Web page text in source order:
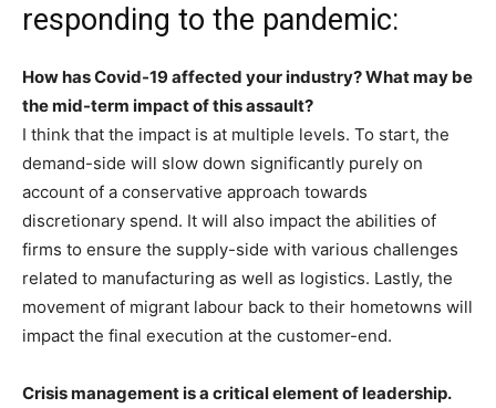
responding to the pandemic:
How has Covid-19 affected your industry? What may be
the mid-term impact of this assault?
I think that the impact is at multiple levels. To start, the
demand-side will slow down significantly purely on
account of a conservative approach towards
discretionary spend. It will also impact the abilities of
firms to ensure the supply-side with various challenges
related to manufacturing as well as logistics. Lastly, the
movement of migrant labour back to their hometowns will
impact the final execution at the customer-end.
Crisis management is a critical element of leadership.